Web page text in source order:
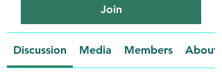
Join
Discussion Media Members About